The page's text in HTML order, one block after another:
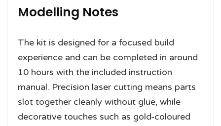
Modelling Notes
The kit is designed for a focused build
experience and can be completed in around
10 hours with the included instruction
manual. Precision laser cutting means parts
slot together cleanly without glue, while
decorative touches such as gold-coloured